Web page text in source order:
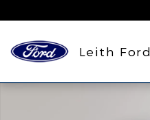
Leith Ford